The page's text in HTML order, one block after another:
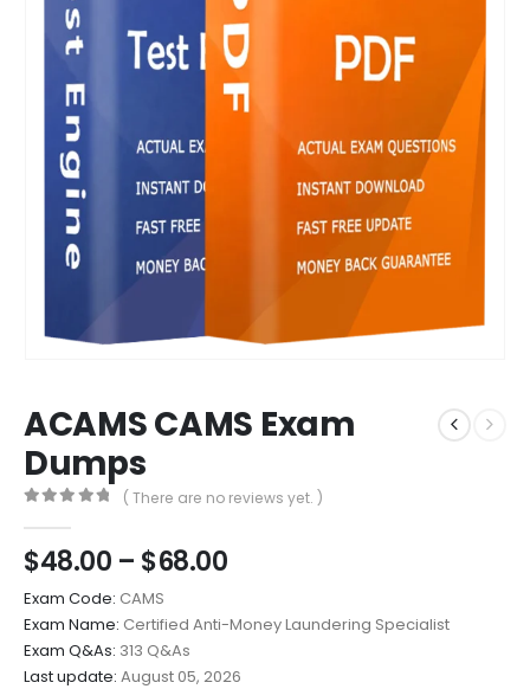
ACAMS CAMS Exam
Dumps
( There are no reviews yet. )
$48.00 – $68.00Price
$48.00
through
$68.00
Exam Code: CAMS
Exam Name: Certified Anti-Money Laundering Specialist
Exam Q&As: 313 Q&As
Last update: August 05, 2026